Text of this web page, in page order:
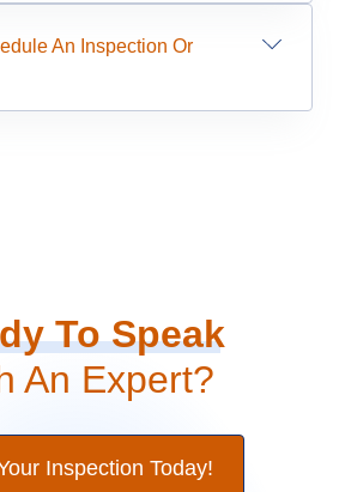
An Inspection Or
To Speak
An Expert?
Inspection Today!